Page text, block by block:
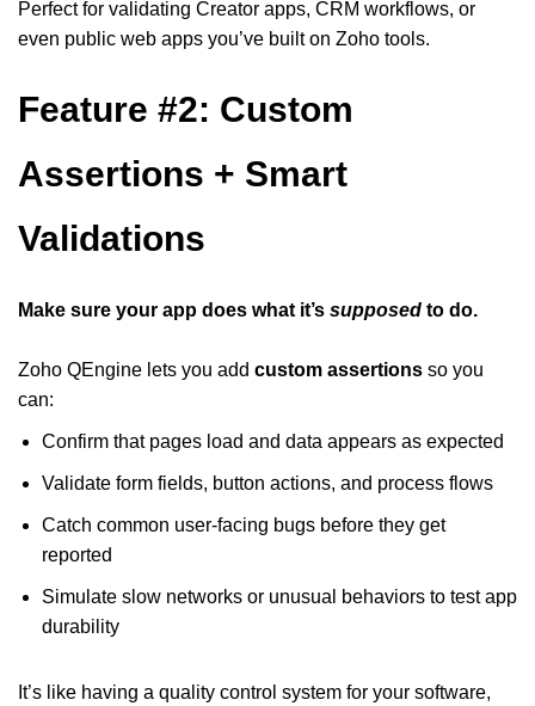
Perfect for validating Creator apps, CRM workflows, or
even public web apps you’ve built on Zoho tools.
Feature #2: Custom
Assertions + Smart
Validations
Make sure your app does what it’s supposed to do.
Zoho QEngine lets you add custom assertions so you
can:
Confirm that pages load and data appears as expected
Validate form fields, button actions, and process flows
Catch common user-facing bugs before they get
reported
Simulate slow networks or unusual behaviors to test app
durability
It’s like having a quality control system for your software,